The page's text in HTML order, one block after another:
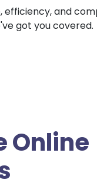
efficiency, and
got you covered.
Online